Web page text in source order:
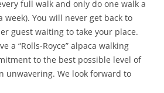
full walk and only do one walk a
week). You will never get back to
guest waiting to take your place.
a “Rolls-Royce” alpaca walking
to the best possible level of
unwavering. We look forward to